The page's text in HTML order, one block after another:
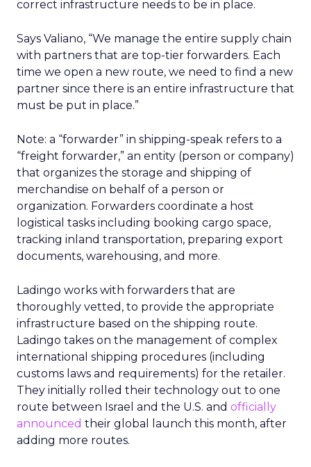
correct infrastructure needs to be in place.
Says Valiano, “We manage the entire supply chain
with partners that are top-tier forwarders. Each
time we open a new route, we need to find a new
partner since there is an entire infrastructure that
must be put in place.”
Note: a “forwarder” in shipping-speak refers to a
“freight forwarder,” an entity (person or company)
that organizes the storage and shipping of
merchandise on behalf of a person or
organization. Forwarders coordinate a host
logistical tasks including booking cargo space,
tracking inland transportation, preparing export
documents, warehousing, and more.
Ladingo works with forwarders that are
thoroughly vetted, to provide the appropriate
infrastructure based on the shipping route.
Ladingo takes on the management of complex
international shipping procedures (including
customs laws and requirements) for the retailer.
They initially rolled their technology out to one
route between Israel and the U.S. and officially
announced their global launch this month, after
adding more routes.